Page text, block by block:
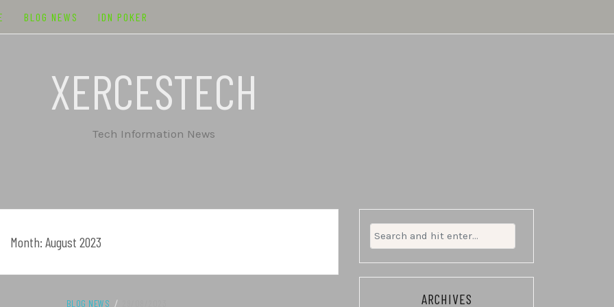
BLOG NEWS IDN POKER
XERCESTECH
Tech Information News
Month: August 2023
BLOG NEWS /
Search
for:
ARCHIVES